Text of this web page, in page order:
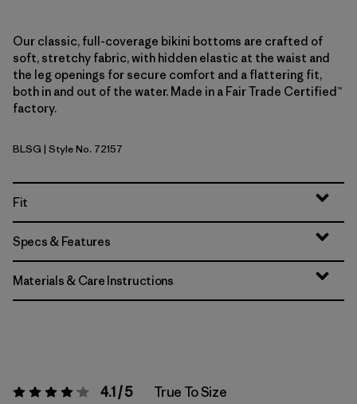
Our classic, full-coverage bikini bottoms are crafted of
soft, stretchy fabric, with hidden elastic at the waist and
the leg openings for secure comfort and a flattering fit,
both in and out of the water. Made in a Fair Trade Certified™
factory.
Blue Sage
BLSG | Style No. 72157
Fit
Specs & Features
Materials & Care Instructions
Rating: 4.1 / 5 4.1 / 5 True To Size